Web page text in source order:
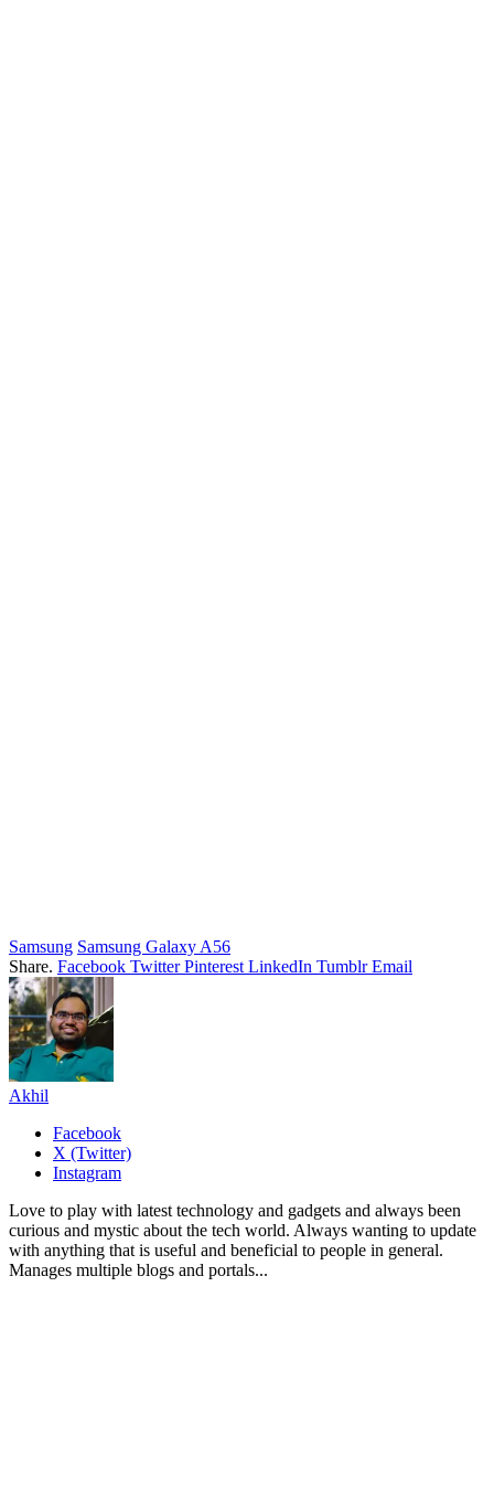
Samsung Samsung Galaxy A56
Share. Facebook Twitter Pinterest LinkedIn Tumblr Email
Akhil
Facebook
X (Twitter)
Instagram
Love to play with latest technology and gadgets and always been
curious and mystic about the tech world. Always wanting to update
with anything that is useful and beneficial to people in general.
Manages multiple blogs and portals...